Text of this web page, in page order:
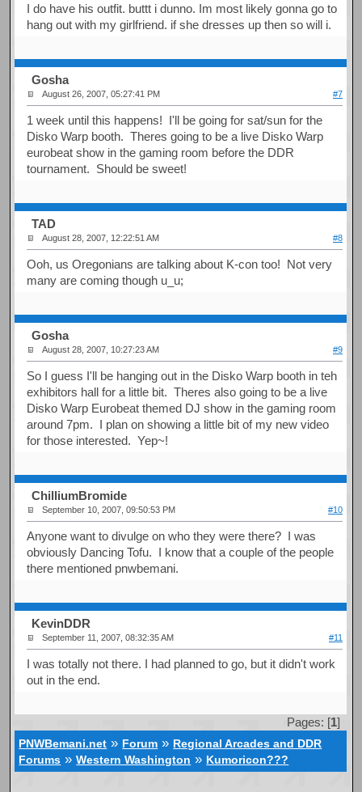
I do have his outfit. buttt i dunno. Im most likely gonna go to
hang out with my girlfriend. if she dresses up then so will i.
Gosha
August 26, 2007, 05:27:41 PM #7
1 week until this happens! I'll be going for sat/sun for the
Disko Warp booth. Theres going to be a live Disko Warp
eurobeat show in the gaming room before the DDR
tournament. Should be sweet!
TAD
August 28, 2007, 12:22:51 AM #8
Ooh, us Oregonians are talking about K-con too! Not very
many are coming though u_u;
Gosha
August 28, 2007, 10:27:23 AM #9
So I guess I'll be hanging out in the Disko Warp booth in teh
exhibitors hall for a little bit. Theres also going to be a live
Disko Warp Eurobeat themed DJ show in the gaming room
around 7pm. I plan on showing a little bit of my new video
for those interested. Yep~!
ChilliumBromide
September 10, 2007, 09:50:53 PM #10
Anyone want to divulge on who they were there? I was
obviously Dancing Tofu. I know that a couple of the people
there mentioned pnwbemani.
KevinDDR
September 11, 2007, 08:32:35 AM #11
I was totally not there. I had planned to go, but it didn't work
out in the end.
Pages: [1]
PNWBemani.net » Forum » Regional Arcades and DDR
Forums »Western Washington » Kumoricon???